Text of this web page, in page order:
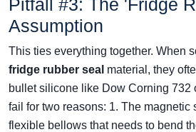
Pitfall #3: The 'Fridge
Assumption
This ties everything together. When
fridge rubber seal material, they
bullet silicone like Dow Corning 732
fail for two reasons: 1. The magnetic
flexible bellows that needs to bend